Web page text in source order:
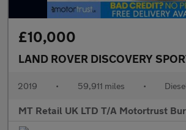
£10,000
LAND ROVER DISCOVERY
2019 • 59,911 miles • Diesel
MT Retail UK LTD T/A Motortrust